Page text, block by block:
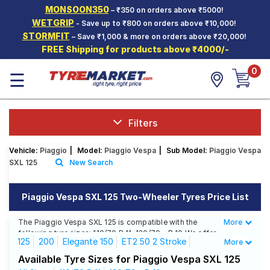
MONSOON350– ₹350 on orders above ₹5000!
WETGRIP - Save up to ₹800 on orders above ₹10,000!
STORMFIT – Save ₹1,000 & more on orders above ₹20,000!
FREE Shipping for products above ₹4000/-
Hello. Guest
Car Tyres
Two-
Wheeler
Tyres
SCV Tyres
Offers
Tyre
Mantra
☰ 0
Filters
Vehicle: Piaggio Model: Piaggio Vespa Sub Model: Piaggio Vespa
SXL 125
New Search
Piaggio Vespa SXL 125 Two-Wheeler Tyres Price List
The Piaggio Vespa SXL 125 is compatible with the
following tyre sizes: 110/70 R 11, 120/70 - R 10 We offer
a wide selection of tyres for each size from top
brands, ensuring you find the ideal match for your
driving needs.
Less
More
125 200 Elegante 150
ET2 50 2 Stroke
ET4 125 2 Stroke
ET4 50 2 Stroke
More
Available Tyre Sizes for Piaggio Vespa SXL 125